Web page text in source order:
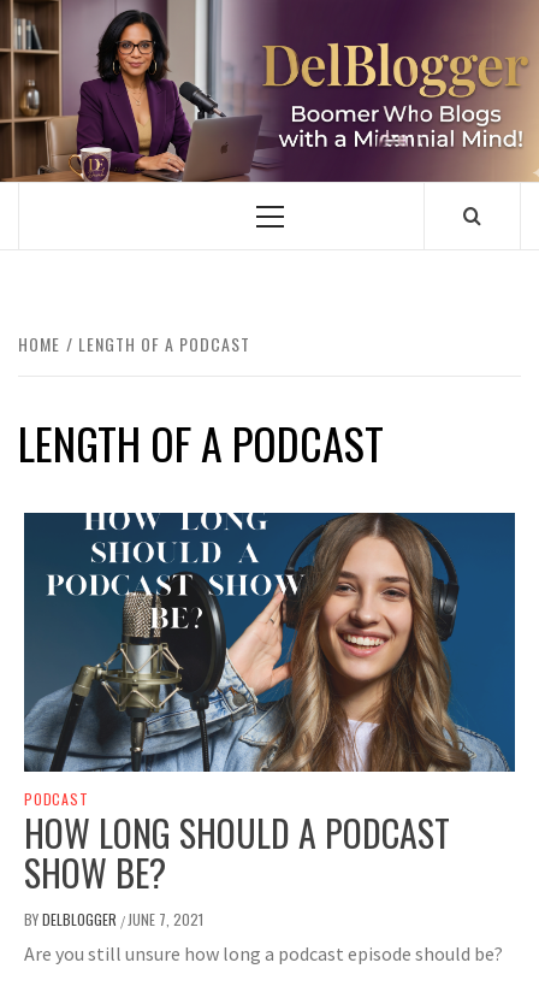
Skip
to
content
DELBLOGGER
BOOMER WHO BLOGS WITH A MILLLENNIAL MIND!
Primary
HOME LENGTH OF A PODCAST
LENGTH OF A PODCAST
PODCAST
HOW LONG SHOULD A PODCAST
SHOW BE?
BYDELBLOGGER /JUNE 7, 2021
Are you still unsure how long a podcast episode should be?